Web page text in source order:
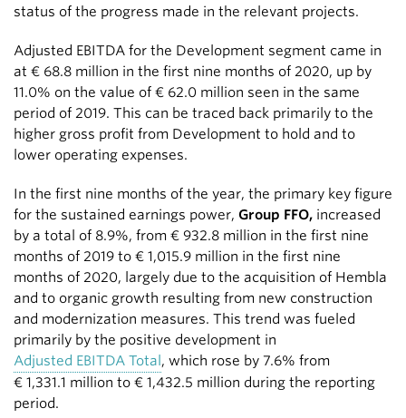
status of the progress made in the relevant projects.
Adjusted EBITDA for the Development segment came in
at € 68.8 million in the first nine months of 2020, up by
11.0% on the value of € 62.0 million seen in the same
period of 2019. This can be traced back primarily to the
higher gross profit from Development to hold and to
lower operating expenses.
In the first nine months of the year, the primary key figure
for the sustained earnings power, Group FFO, increased
by a total of 8.9%, from € 932.8 million in the first nine
months of 2019 to € 1,015.9 million in the first nine
months of 2020, largely due to the acquisition of Hembla
and to organic growth resulting from new construction
and modernization measures. This trend was fueled
primarily by the positive development in
Adjusted EBITDA Total , which rose by 7.6% from
€ 1,331.1 million to € 1,432.5 million during the reporting
period.